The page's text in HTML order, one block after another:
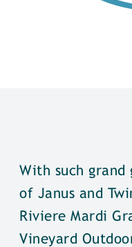
With such grand
of Janus and
Riviere Mardi
Vineyard